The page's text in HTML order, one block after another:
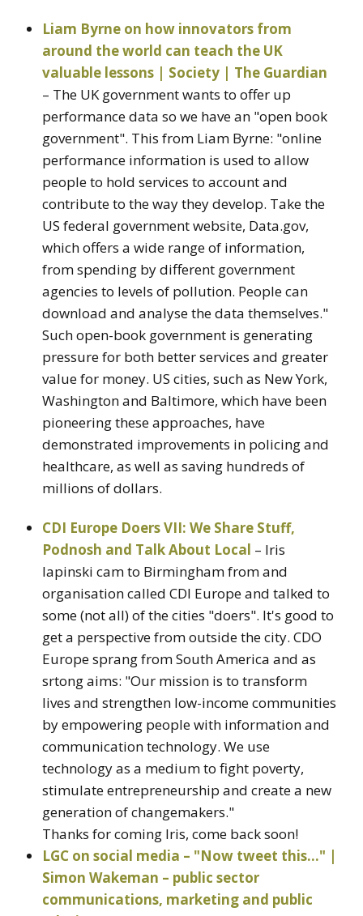
Liam Byrne on how innovators from
around the world can teach the UK
valuable lessons | Society | The Guardian
– The UK government wants to offer up
performance data so we have an "open book
government". This from Liam Byrne: "online
performance information is used to allow
people to hold services to account and
contribute to the way they develop. Take the
US federal government website, Data.gov,
which offers a wide range of information,
from spending by different government
agencies to levels of pollution. People can
download and analyse the data themselves."
Such open-book government is generating
pressure for both better services and greater
value for money. US cities, such as New York,
Washington and Baltimore, which have been
pioneering these approaches, have
demonstrated improvements in policing and
healthcare, as well as saving hundreds of
millions of dollars.
CDI Europe Doers VII: We Share Stuff,
Podnosh and Talk About Local – Iris
lapinski cam to Birmingham from and
organisation called CDI Europe and talked to
some (not all) of the cities "doers". It's good to
get a perspective from outside the city. CDO
Europe sprang from South America and as
srtong aims: "Our mission is to transform
lives and strengthen low-income communities
by empowering people with information and
communication technology. We use
technology as a medium to fight poverty,
stimulate entrepreneurship and create a new
generation of changemakers."
Thanks for coming Iris, come back soon!
LGC on social media – "Now tweet this…" |
Simon Wakeman – public sector
communications, marketing and public